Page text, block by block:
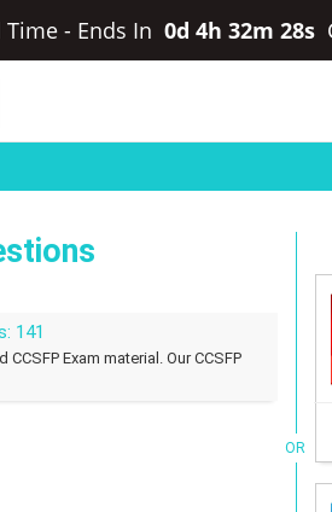
Time- Ends In 0d 4h 32m 27s
141
Exam material. Our CCSFP
OR